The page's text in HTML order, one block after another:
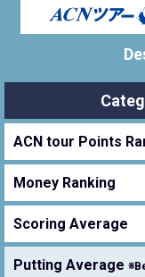
ACN tour Points
Money Ranking
Scoring Average
Putting Average